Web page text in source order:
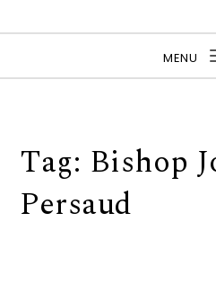
MENU
Tag: Bishop
Persaud